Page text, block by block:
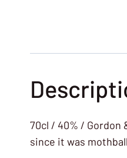
70cl / 40% / Gordon
since it was